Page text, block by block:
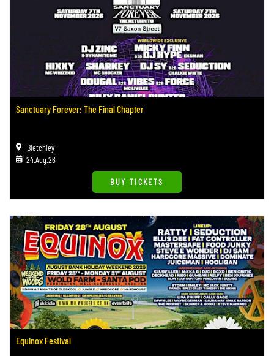
Sanctuary Forever: The Final Chapter
Bletchley
24.Aug.26
BUY TICKETS
Equinox Festival